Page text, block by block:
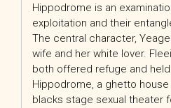
Hippodrome is an
exploitation and their
The central character,
wife and her white lover.
both offered refuge and
Hippodrome, a ghetto
blacks stage sexual theater